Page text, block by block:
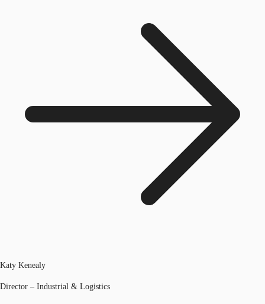
Katy Kenealy
Director – Industrial & Logistics